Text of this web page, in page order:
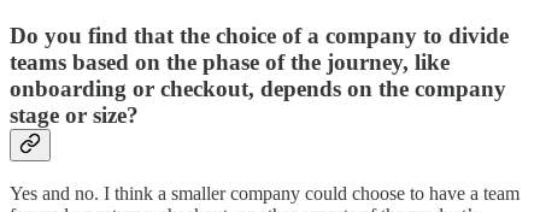
Do you find that the choice of a company to divide
teams based on the phase of the journey, like
onboarding or checkout, depends on the company
stage or size?
Yes and no. I think a smaller company could choose to have a team